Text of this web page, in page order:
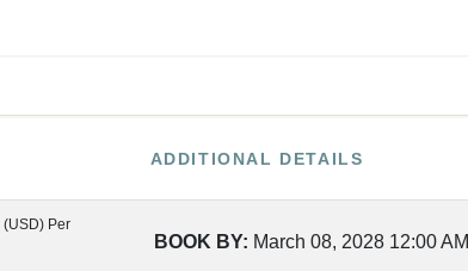
ADDITIONAL DETAILS
(USD) Per
BOOK BY: March 08, 2028 12:00 AM